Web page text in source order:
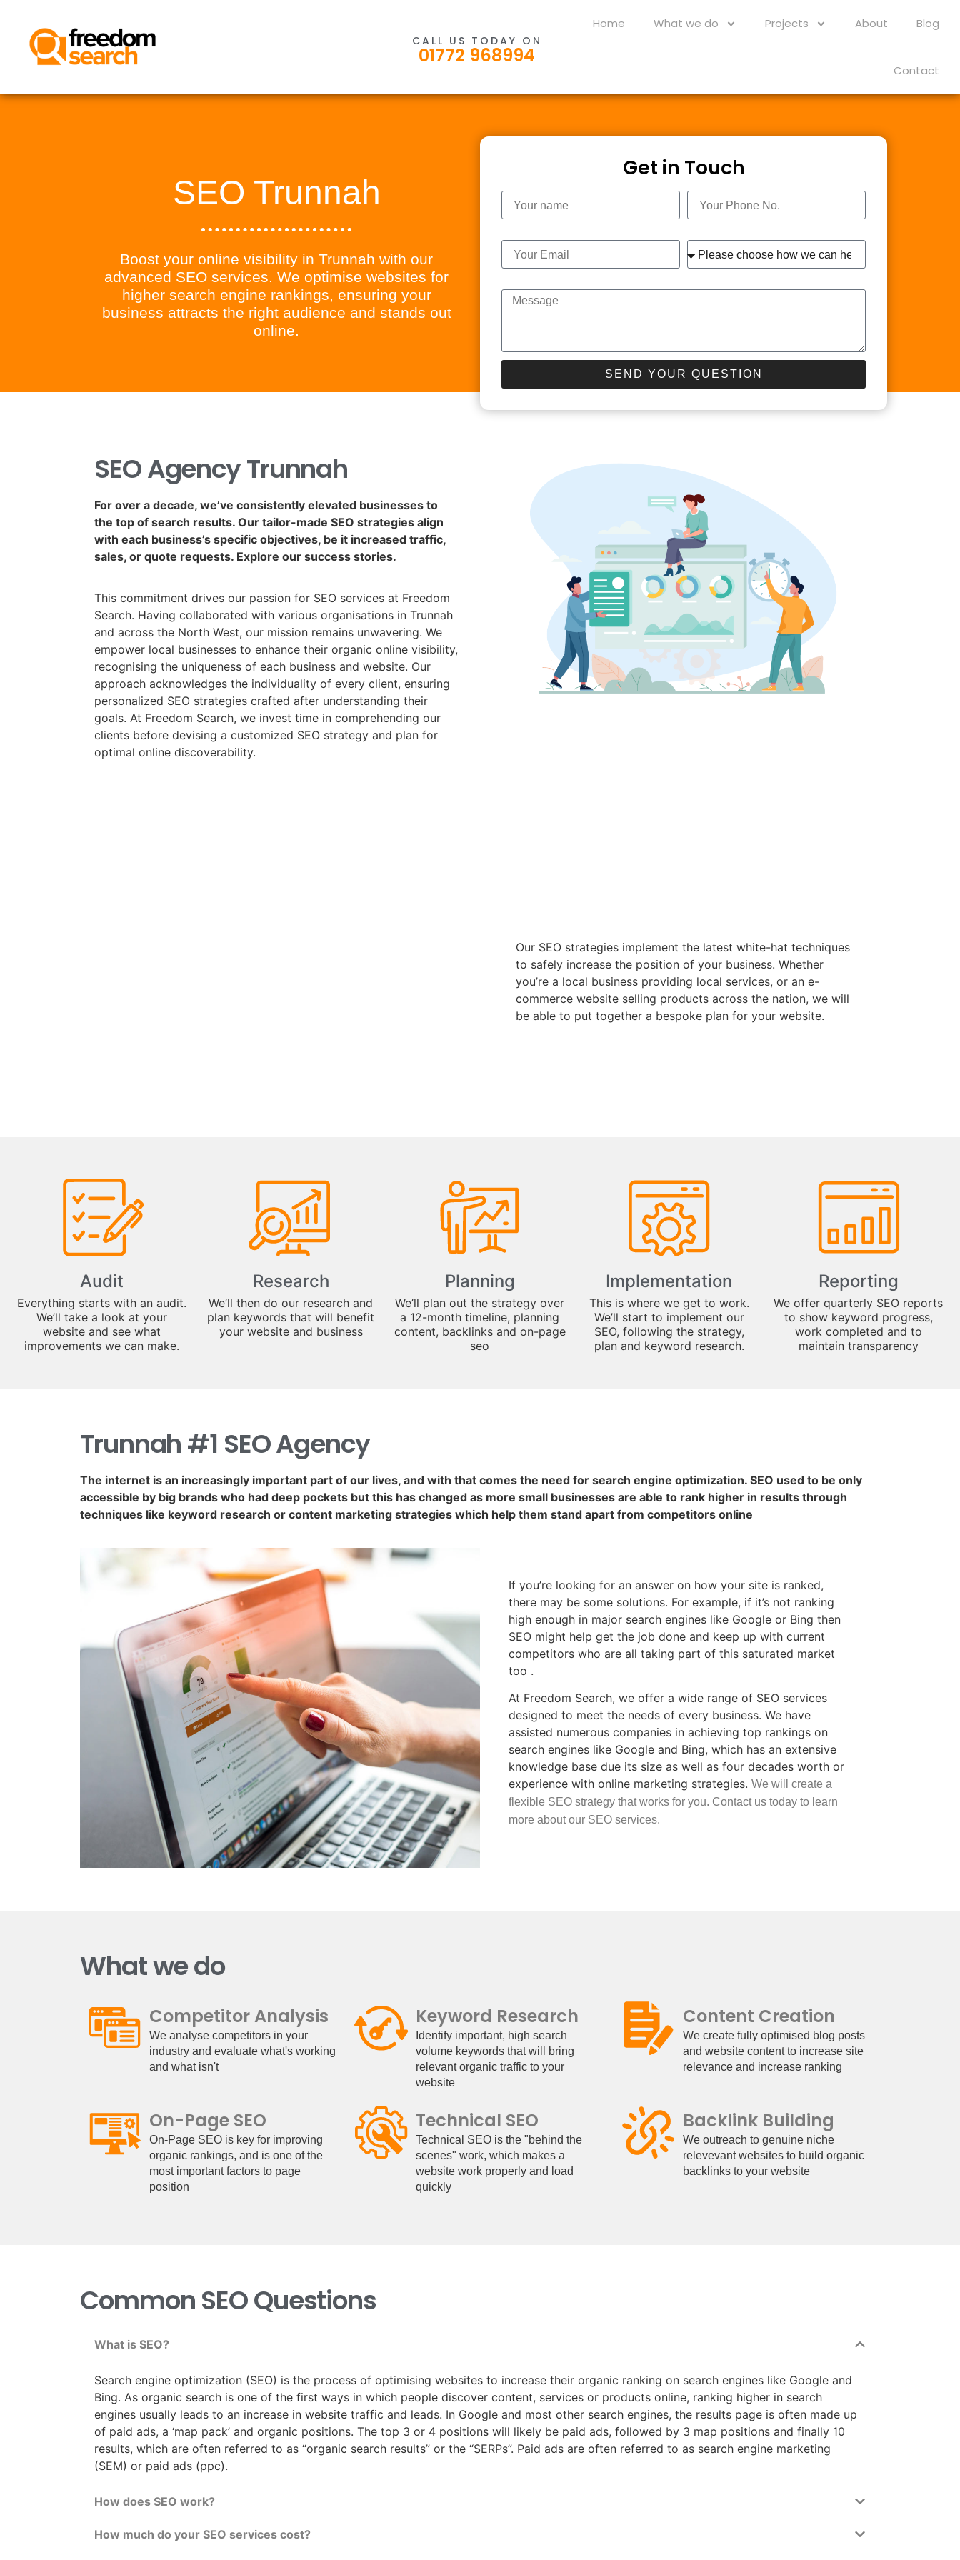
CALL US TODAY ON
01772 968994
Home What we do Projects About Blog
Contact
SEO Trunnah
Boost your online visibility in Trunnah with our
advanced SEO services. We optimise websites for
higher search engine rankings, ensuring your
business attracts the right audience and stands out
online.
Get in Touch
SEND YOUR QUESTION
SEO Agency Trunnah
For over a decade, we’ve consistently elevated businesses to
the top of search results. Our tailor-made SEO strategies align
with each business’s specific objectives, be it increased traffic,
sales, or quote requests. Explore our success stories.
This commitment drives our passion for SEO services at Freedom
Search. Having collaborated with various organisations in Trunnah
and across the North West, our mission remains unwavering. We
empower local businesses to enhance their organic online visibility,
recognising the uniqueness of each business and website. Our
approach acknowledges the individuality of every client, ensuring
personalized SEO strategies crafted after understanding their
goals. At Freedom Search, we invest time in comprehending our
clients before devising a customized SEO strategy and plan for
optimal online discoverability.
Our SEO strategies implement the latest white-hat techniques
to safely increase the position of your business. Whether
you’re a local business providing local services, or an e-
commerce website selling products across the nation, we will
be able to put together a bespoke plan for your website.
Audit
Everything starts with an audit.
We’ll take a look at your
website and see what
improvements we can make.
Research
We’ll then do our research and
plan keywords that will benefit
your website and business
Planning
We’ll plan out the strategy over
a 12-month timeline, planning
content, backlinks and on-page
seo
Implementation
This is where we get to work.
We’ll start to implement our
SEO, following the strategy,
plan and keyword research.
Reporting
We offer quarterly SEO reports
to show keyword progress,
work completed and to
maintain transparency
Trunnah #1 SEO Agency
The internet is an increasingly important part of our lives, and with that comes the need for search engine optimization. SEO used to be only
accessible by big brands who had deep pockets but this has changed as more small businesses are able to rank higher in results through
techniques like keyword research or content marketing strategies which help them stand apart from competitors online
If you’re looking for an answer on how your site is ranked,
there may be some solutions. For example, if it’s not ranking
high enough in major search engines like Google or Bing then
SEO might help get the job done and keep up with current
competitors who are all taking part of this saturated market
too .
At Freedom Search, we offer a wide range of SEO services
designed to meet the needs of every business. We have
assisted numerous companies in achieving top rankings on
search engines like Google and Bing, which has an extensive
knowledge base due its size as well as four decades worth or
experience with online marketing strategies. We will create a
flexible SEO strategy that works for you. Contact us today to learn
more about our SEO services.
What we do
Competitor Analysis
We analyse competitors in your
industry and evaluate what's working
and what isn't
Keyword Research
Identify important, high search
volume keywords that will bring
relevant organic traffic to your
website
Content Creation
We create fully optimised blog posts
and website content to increase site
relevance and increase ranking
On-Page SEO
On-Page SEO is key for improving
organic rankings, and is one of the
most important factors to page
position
Technical SEO
Technical SEO is the "behind the
scenes" work, which makes a
website work properly and load
quickly
Backlink Building
We outreach to genuine niche
relevevant websites to build organic
backlinks to your website
Common SEO Questions
What is SEO?
Search engine optimization (SEO) is the process of optimising websites to increase their organic ranking on search engines like Google and
Bing. As organic search is one of the first ways in which people discover content, services or products online, ranking higher in search
engines usually leads to an increase in website traffic and leads. In Google and most other search engines, the results page is often made up
of paid ads, a ‘map pack’ and organic positions. The top 3 or 4 positions will likely be paid ads, followed by 3 map positions and finally 10
results, which are often referred to as “organic search results” or the “SERPs”. Paid ads are often referred to as search engine marketing
(SEM) or paid ads (ppc).
How does SEO work?
How much do your SEO services cost?